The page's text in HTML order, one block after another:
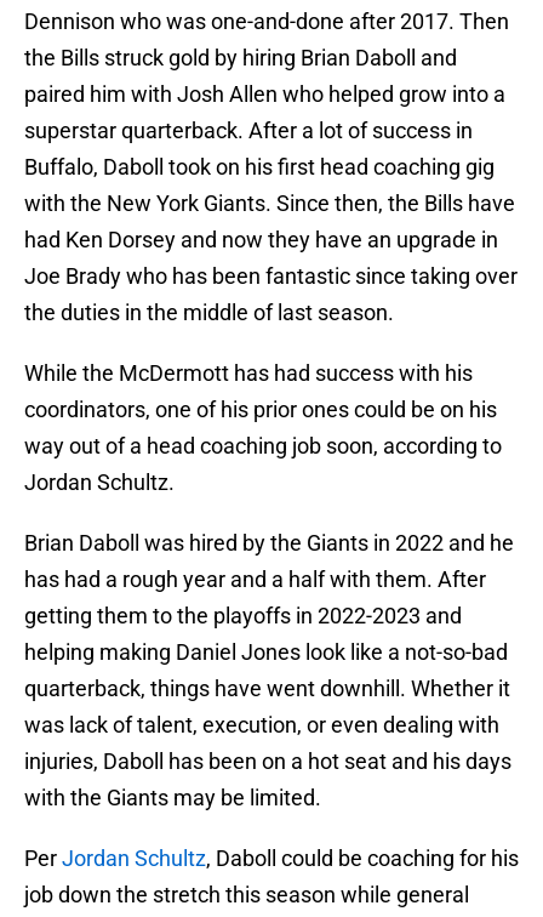
Dennison who was one-and-done after 2017. Then
the Bills struck gold by hiring Brian Daboll and
paired him with Josh Allen who helped grow into a
superstar quarterback. After a lot of success in
Buffalo, Daboll took on his first head coaching gig
with the New York Giants. Since then, the Bills have
had Ken Dorsey and now they have an upgrade in
Joe Brady who has been fantastic since taking over
the duties in the middle of last season.
While the McDermott has had success with his
coordinators, one of his prior ones could be on his
way out of a head coaching job soon, according to
Jordan Schultz.
Brian Daboll was hired by the Giants in 2022 and he
has had a rough year and a half with them. After
getting them to the playoffs in 2022-2023 and
helping making Daniel Jones look like a not-so-bad
quarterback, things have went downhill. Whether it
was lack of talent, execution, or even dealing with
injuries, Daboll has been on a hot seat and his days
with the Giants may be limited.
PerJordan Schultz, Daboll could be coaching for his
job down the stretch this season while general